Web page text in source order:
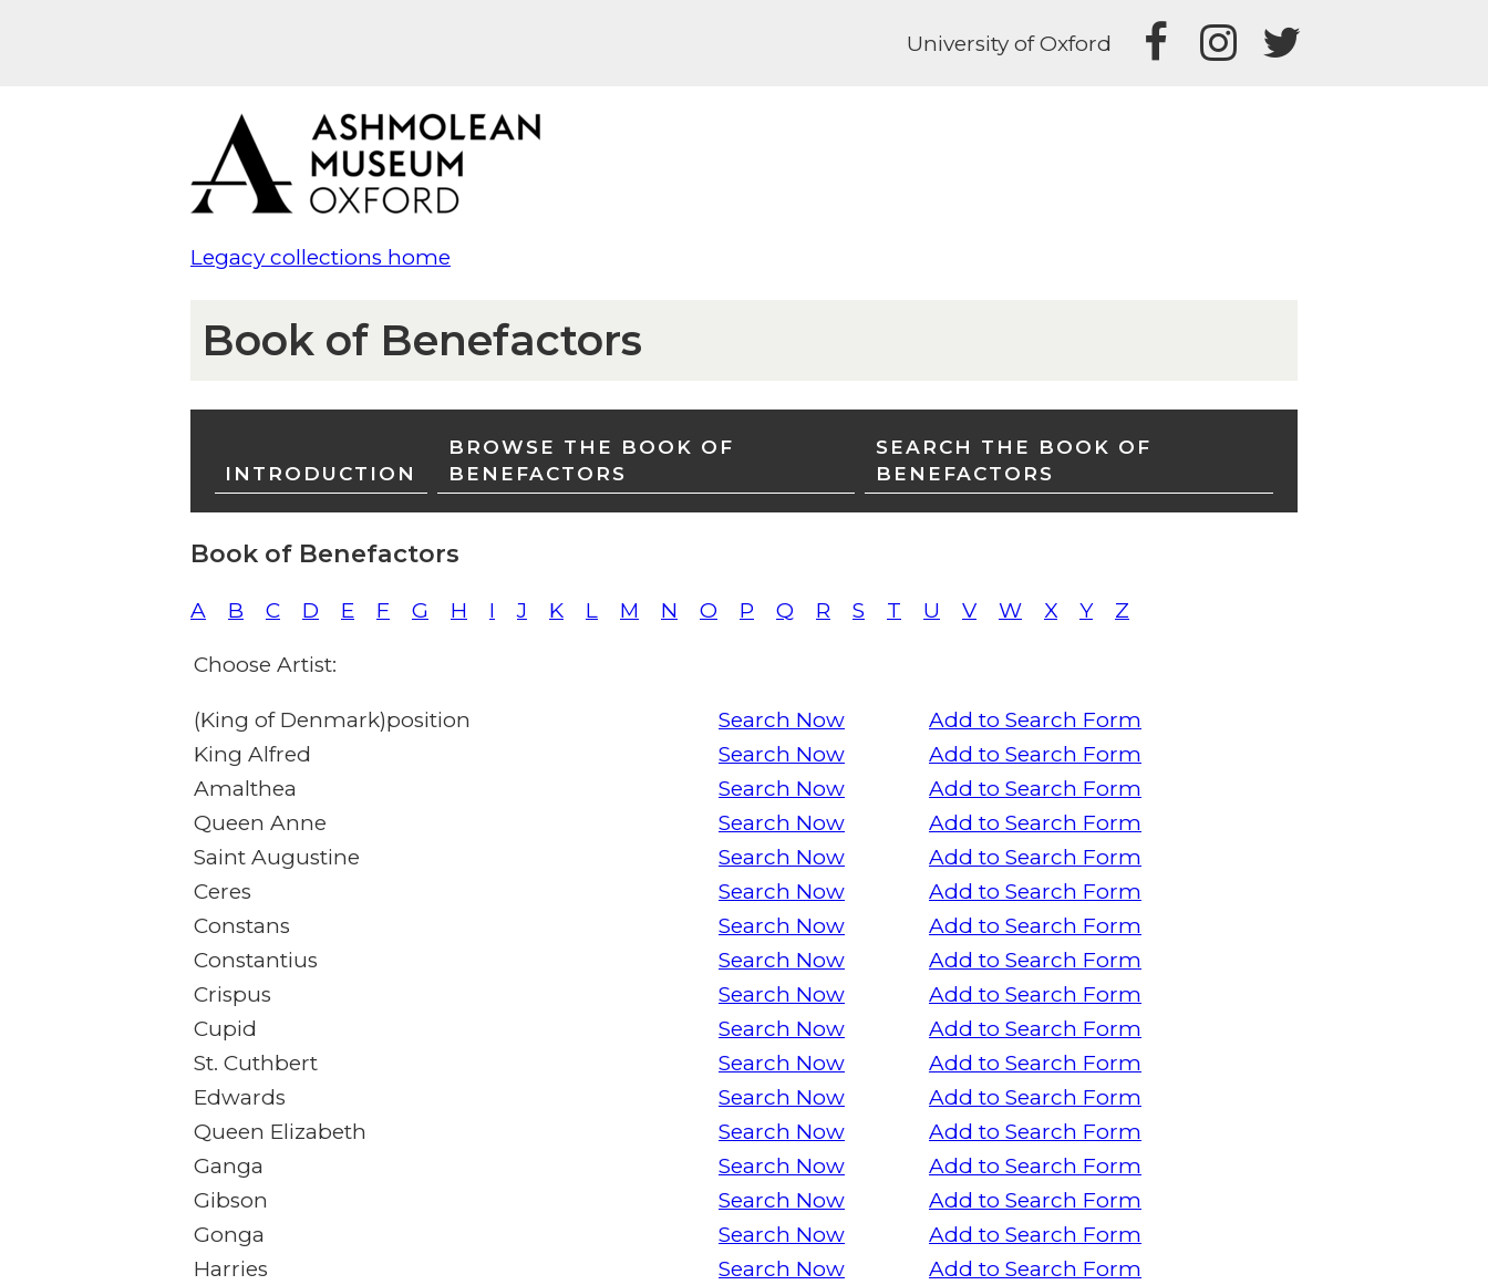
University of Oxford
Legacy collections home
Book of Benefactors
INTRODUCTION
BROWSE THE BOOK OF
BENEFACTORS
SEARCH THE BOOK OF
BENEFACTORS
Book of Benefactors
A B C D E F G H I J K L M N O P Q R S T U V W X Y Z
Choose Artist:
(King of Denmark)position Search Now
Add to Search Form
King Alfred
Search Now
Add to Search Form
Amalthea
Search Now
Add to Search Form
Queen Anne
Search Now
Add to Search Form
Saint Augustine
Search Now
Add to Search Form
Ceres
Search Now
Add to Search Form
Constans
Search Now
Add to Search Form
Constantius
Search Now
Add to Search Form
Crispus
Search Now
Add to Search Form
Cupid
Search Now
Add to Search Form
St. Cuthbert
Search Now
Add to Search Form
Edwards
Search Now
Add to Search Form
Queen Elizabeth
Search Now
Add to Search Form
Ganga
Search Now
Add to Search Form
Gibson
Search Now
Add to Search Form
Gonga
Search Now
Add to Search Form
Harries
Search Now
Add to Search Form